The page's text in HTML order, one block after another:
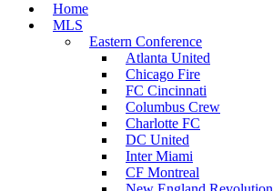
Home
MLS
Eastern Conference
Atlanta United
Chicago Fire
FC Cincinnati
Columbus Crew
Charlotte FC
DC United
Inter Miami
CF Montreal